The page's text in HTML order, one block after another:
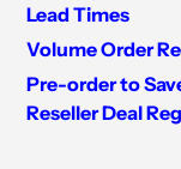
Lead Times
Volume Order
Pre-order to
Reseller Deal